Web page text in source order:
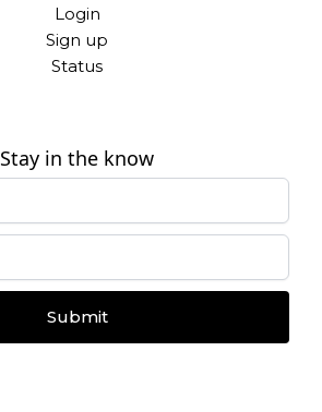
Login
Sign up
Status
Stay in the know
Submit